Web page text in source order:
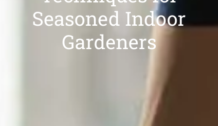
Seasoned Indoor
Gardeners